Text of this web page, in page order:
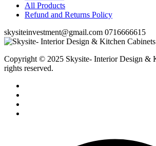
All Products
Refund and Returns Policy
skysiteinvestment@gmail.com 0716666615
Copyright © 2025 Skysite- Interior Design &
rights reserved.